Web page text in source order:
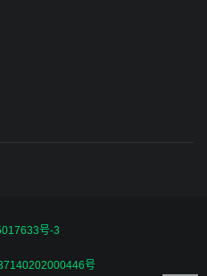
号-3
号